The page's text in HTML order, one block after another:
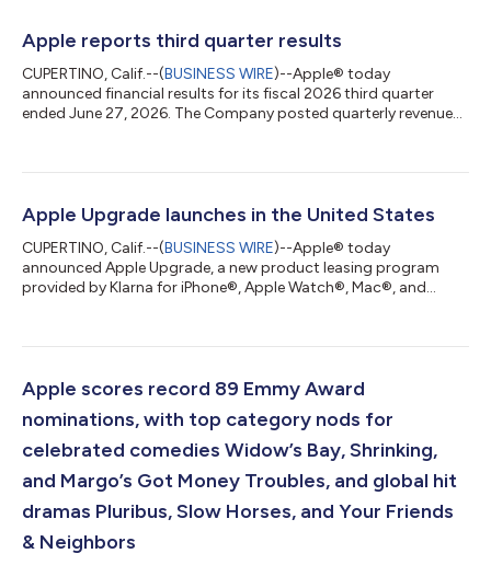
Apple reports third quarter results
CUPERTINO, Calif.--(BUSINESS WIRE)--Apple® today
announced financial results for its fiscal 2026 third quarter
ended June 27, 2026. The Company posted quarterly revenue
approximately 2 percentage points from tariff refunds. Diluted
included a favorable impact of $0.11 from tariff refunds.
“Today, Apple is proud to...
Apple Upgrade launches in the United States
CUPERTINO, Calif.--(BUSINESS WIRE)--Apple® today
announced Apple Upgrade, a new product leasing program
provided by Klarna for iPhone®, Apple Watch®, Mac®, and
Upgrade makes it even easier for customers to get the Apple
Apple, we put the customer at the center of everything we do,”
said Karen Rasmussen, A...
Apple scores record 89 Emmy Award
nominations, with top category nods for
celebrated comedies Widow’s Bay, Shrinking,
and Margo’s Got Money Troubles, and global hit
dramas Pluribus, Slow Horses, and Your Friends
& Neighbors